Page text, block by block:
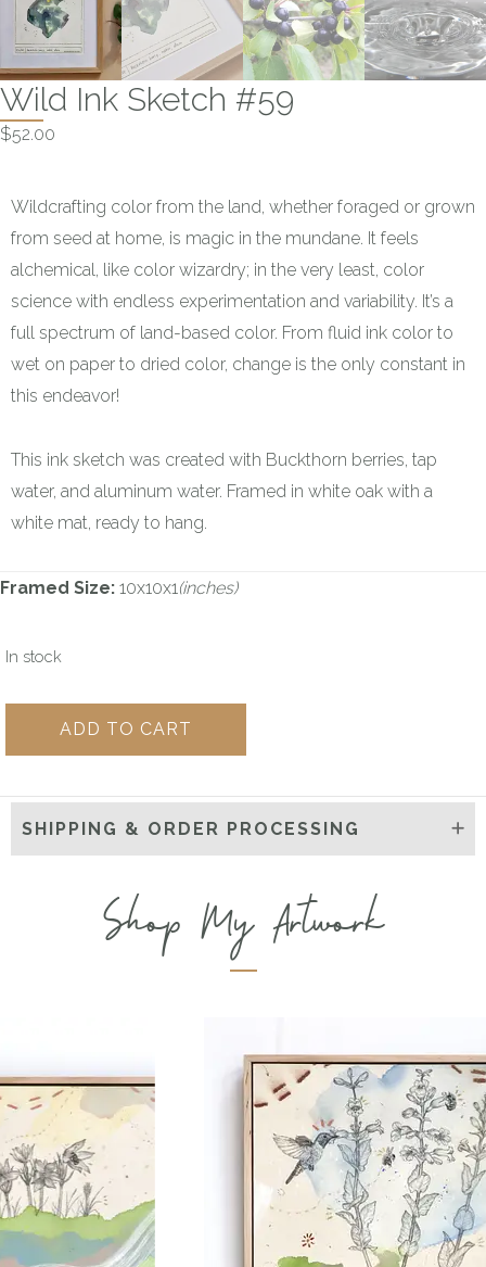
Wild Ink Sketch #59
$52.00
Wildcrafting color from the land, whether foraged or grown
from seed at home, is magic in the mundane. It feels
alchemical, like color wizardry; in the very least, color
science with endless experimentation and variability. It’s a
full spectrum of land-based color. From fluid ink color to
wet on paper to dried color, change is the only constant in
this endeavor!
This ink sketch was created with Buckthorn berries, tap
water, and aluminum water. Framed in white oak with a
white mat, ready to hang.
Framed Size: 10x10x1(inches)
In stock
ADD TO CART
SHIPPING & ORDER PROCESSING
Shop My Artwork